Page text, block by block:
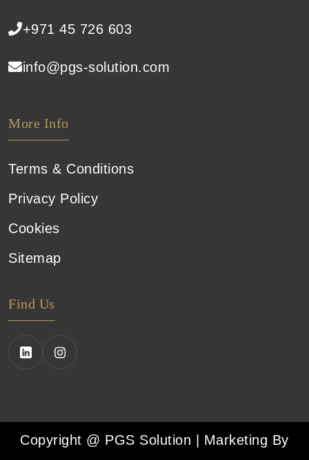
+971 45 726 603
info@pgs-solution.com
More Info
Terms & Conditions
Privacy Policy
Cookies
Sitemap
Find Us
Copyright @ PGS Solution | Marketing By